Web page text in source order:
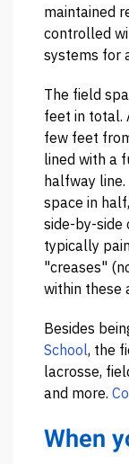
maintained
controlled
systems for
The field
feet in total.
few feet
lined with a
halfway
space in
side-by-side
typically
"creases"
within these
Besides
School, the
lacrosse,
and more.
When